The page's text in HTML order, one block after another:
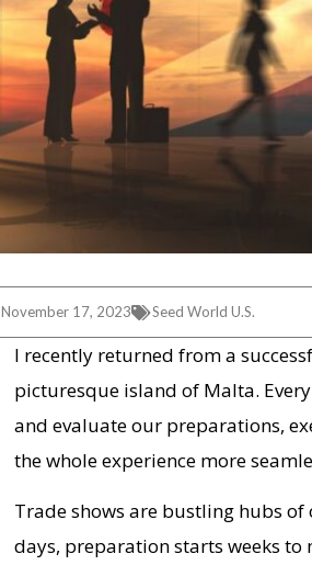
November 17, 2023 Seed World U.S.
I recently returned from a
picturesque island of Malta.
and evaluate our preparations,
the whole experience more
Trade shows are bustling hubs
days, preparation starts weeks to